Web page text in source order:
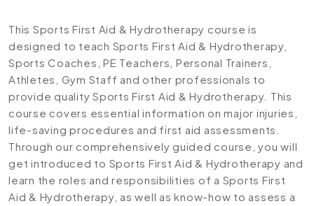
This Sports First Aid & Hydrotherapy course is
designed to teach Sports First Aid & Hydrotherapy,
Sports Coaches, PE Teachers, Personal Trainers,
Athletes, Gym Staff and other professionals to
provide quality Sports First Aid & Hydrotherapy. This
course covers essential information on major injuries,
life-saving procedures and first aid assessments.
Through our comprehensively guided course, you will
get introduced to Sports First Aid & Hydrotherapy and
learn the roles and responsibilities of a Sports First
Aid & Hydrotherapy, as well as know-how to assess a